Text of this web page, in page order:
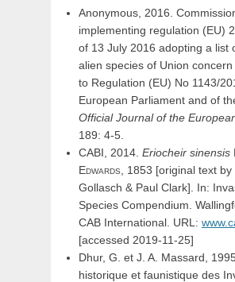
Anonymous, 2016.
implementing regulation (EU)
of 13 July 2016 adopting a list
alien species of Union
to Regulation (EU) No 1143/
European Parliament and of
Official Journal of the
189: 4-5.
CABI, 2014. Eriocheir sinensis
Edwards,
1853 [original text by
Gollasch & Paul Clark]. In:
Species Compendium.
CAB International. URL:
[accessed 2019-11-25]
Dhur, G. et J. A. Massard,
historique et faunistique des